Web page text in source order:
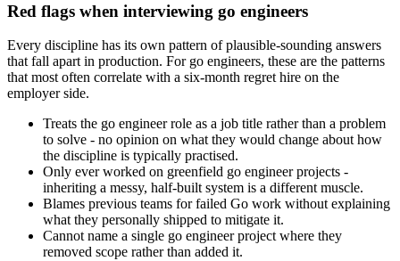
Red flags when interviewing go engineers
Every discipline has its own pattern of plausible-sounding answers
that fall apart in production. For go engineers, these are the patterns
that most often correlate with a six-month regret hire on the
employer side.
Treats the go engineer role as a job title rather than a problem
to solve - no opinion on what they would change about how
the discipline is typically practised.
Only ever worked on greenfield go engineer projects -
inheriting a messy, half-built system is a different muscle.
Blames previous teams for failed Go work without explaining
what they personally shipped to mitigate it.
Cannot name a single go engineer project where they
removed scope rather than added it.